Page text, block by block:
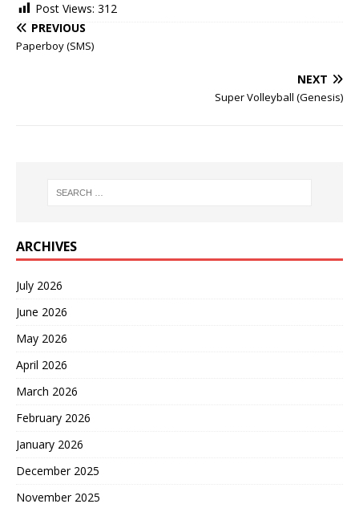
Post Views: 312
PREVIOUS
Paperboy (SMS)
NEXT
Super Volleyball (Genesis)
ARCHIVES
July 2026
June 2026
May 2026
April 2026
March 2026
February 2026
January 2026
December 2025
November 2025